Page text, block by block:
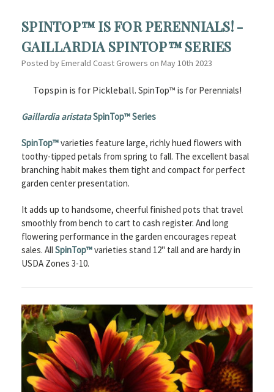
SPINTOP™ IS FOR PERENNIALS! -
GAILLARDIA SPINTOP™ SERIES
Posted by Emerald Coast Growers on May 10th 2023
Topspin is for Pickleball. SpinTop™ is for Perennials!
Gaillardia aristataSpinTop™ Series
SpinTop™varieties feature large, richly hued flowers with
toothy-tipped petals from spring to fall. The excellent basal
branching habit makes them tight and compact for perfect
garden center presentation.
It adds up to handsome, cheerful finished pots that travel
smoothly from bench to cart to cash register. And long
flowering performance in the garden encourages repeat
sales. AllSpinTop™varieties stand 12" tall and are hardy in
USDA Zones 3-10.